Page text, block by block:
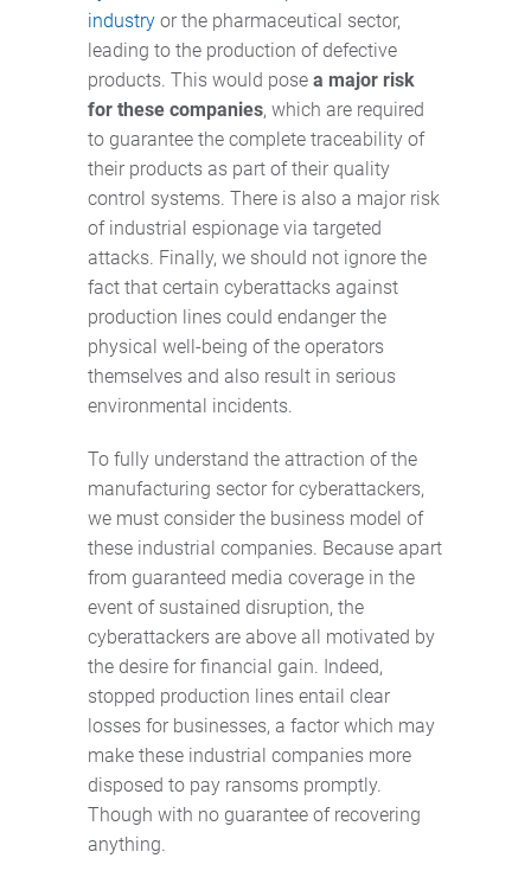
industry or the pharmaceutical sector,
leading to the production of defective
products. This would pose a major risk
for these companies, which are required
to guarantee the complete traceability of
their products as part of their quality
control systems. There is also a major risk
of industrial espionage via targeted
attacks. Finally, we should not ignore the
fact that certain cyberattacks against
production lines could endanger the
physical well-being of the operators
themselves and also result in serious
environmental incidents.
To fully understand the attraction of the
manufacturing sector for cyberattackers,
we must consider the business model of
these industrial companies. Because apart
from guaranteed media coverage in the
event of sustained disruption, the
cyberattackers are above all motivated by
the desire for financial gain. Indeed,
stopped production lines entail clear
losses for businesses, a factor which may
make these industrial companies more
disposed to pay ransoms promptly.
Though with no guarantee of recovering
anything.